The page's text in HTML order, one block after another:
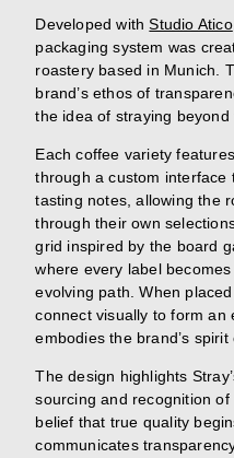
Developed withStudio Atico
packaging system was
roastery based in Munich.
brand’s ethos of
the idea of straying beyond
Each coffee variety
through a custom interface
tasting notes, allowing the
through their own
grid inspired by the board
where every label
evolving path. When
connect visually to form an
embodies the brand’s
The design highlights
sourcing and recognition
belief that true quality
communicates